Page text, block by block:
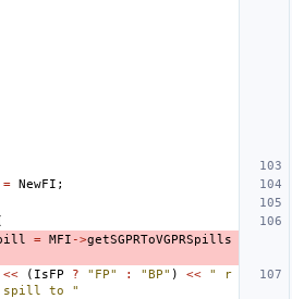
= NewFI ;
= MFI ->getSGPRToVGPRSpills
<< ( IsFP ? "FP" : "BP" ) <<
" r
spill to "